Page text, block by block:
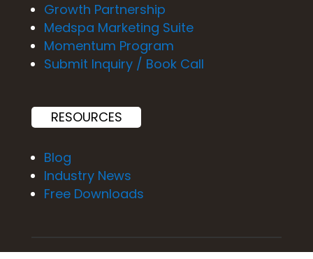
Growth Partnership
Medspa Marketing Suite
Momentum Program
Submit Inquiry / Book Call
RESOURCES
Blog
Industry News
Free Downloads